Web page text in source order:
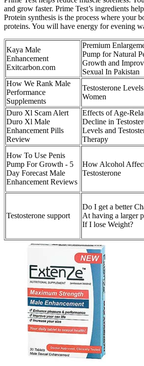
and grow faster. Prime Test’s ingredients
Protein synthesis is the process where your
proteins. You will have energy for evening
Kaya Male
Enhancement
Exitcarbon.com
Premium
Pump for Natural
Growth and
Sexual In Pakistan
How We Rank Male
Performance
Supplements
Testosterone
Women
Duro Xl Scam Alert
Duro Xl Male
Enhancement Pills
Review
Effects of Age-
Decline in
Levels and
Therapy
How To Use Penis
Pump For Growth - 5
Day Forecast Male
Enhancement Reviews
How Alcohol
Testosterone
Testosterone support
Do I get a better
At having a larger
If I lose Weight?